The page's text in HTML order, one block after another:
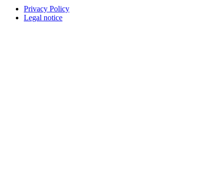
Privacy Policy
Legal notice